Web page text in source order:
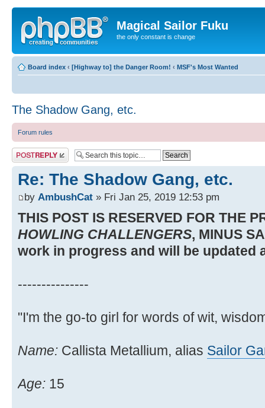
Magical Sailor Fuku
the only constant is change
Board index ‹ [Highway to] the Danger Room! ‹ MSF's Most Wanted
The Shadow Gang, etc.
Forum rules
Post a reply
Re: The Shadow Gang, etc.
by AmbushCat » Fri Jan 25, 2019 12:53 pm
THIS POST IS RESERVED FOR THE
HOWLING CHALLENGERS, MINUS
work in progress and will be updated
---------------
"I'm the go-to girl for words of wit,
Name: Callista Metallium, alias Sailor
Age: 15